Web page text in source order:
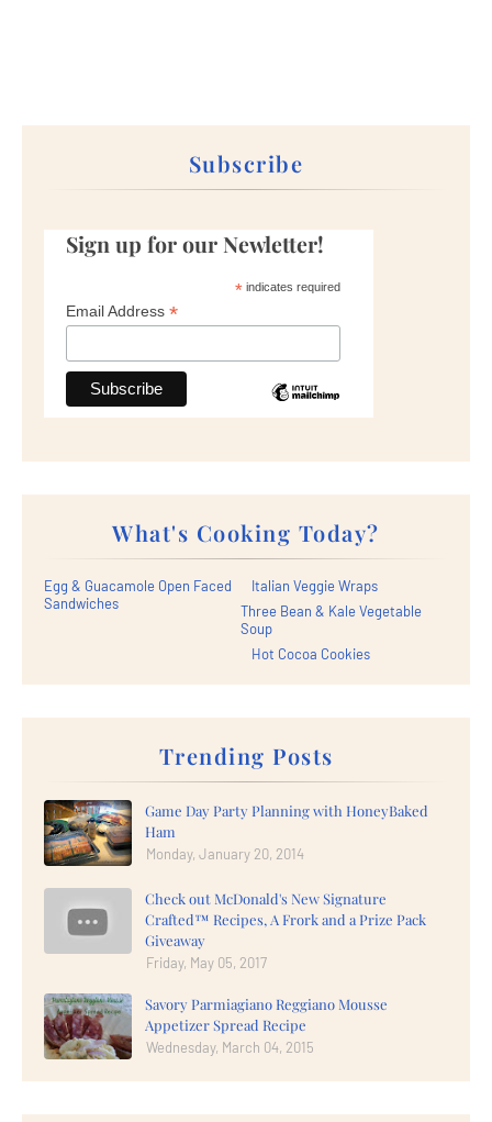
Subscribe
Sign up for our Newletter!
*indicates required
Email Address *
What's Cooking Today?
Egg & Guacamole Open Faced
Sandwiches
Italian Veggie Wraps
Three Bean & Kale Vegetable
Soup
Hot Cocoa Cookies
Trending Posts
Game Day Party Planning with HoneyBaked
Ham
Monday, January 20, 2014
Check out McDonald's New Signature
Crafted™ Recipes, A Frork and a Prize Pack
Giveaway
Friday, May 05, 2017
Savory Parmiagiano Reggiano Mousse
Appetizer Spread Recipe
Wednesday, March 04, 2015